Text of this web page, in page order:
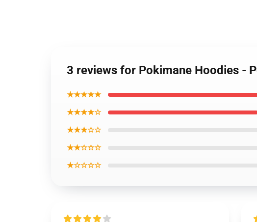
3 reviews for Pokimane Hoodies -
★★★★★
★★★★☆
★★★☆☆
★★☆☆☆
★☆☆☆☆